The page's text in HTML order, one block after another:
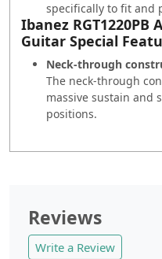
specifically to fit and
Ibanez RGT1220PB
Guitar Special
Neck-through
The neck-through
massive sustain and
positions.
Reviews
Write a Review